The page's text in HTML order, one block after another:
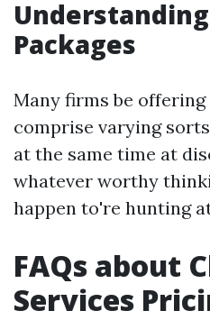
Packages
Many firms be
comprise varying
at the same time at
whatever worthy
happen to're hunting
FAQs about
Services